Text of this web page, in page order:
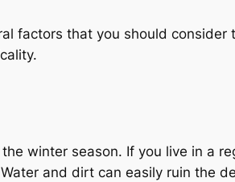
factors that you should consider
winter season. If you live in a
and dirt can easily ruin the